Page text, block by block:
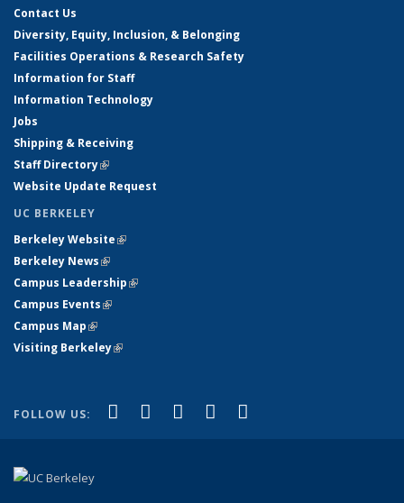
Contact Us
Diversity, Equity, Inclusion, & Belonging
Facilities Operations & Research Safety
Information for Staff
Information Technology
Jobs
Shipping & Receiving
Staff Directory(link is external)
Website Update Request
UC BERKELEY
Berkeley Website(link is external)
Berkeley News(link is external)
Campus Leadership(link is external)
Campus Events(link is external)
Campus Map(link is external)
Visiting Berkeley(link is external)
FOLLOW US: Facebook
(link is external)
X (formerly Twitter)
(link is external)
LinkedIn
(link is external)
YouTube
(link is external)